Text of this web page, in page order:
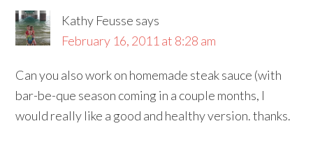
Kathy Feusse says
February 16, 2011 at 8:28 am
Can you also work on homemade steak sauce (with
bar-be-que season coming in a couple months, I
would really like a good and healthy version. thanks.